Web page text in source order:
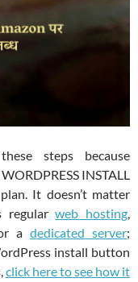
steps because
INSTALL
It doesn’t matter
regularweb hosting,
a dedicated server;
install button
click here to see how it